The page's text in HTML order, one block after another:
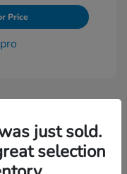
Price
just sold.
selection